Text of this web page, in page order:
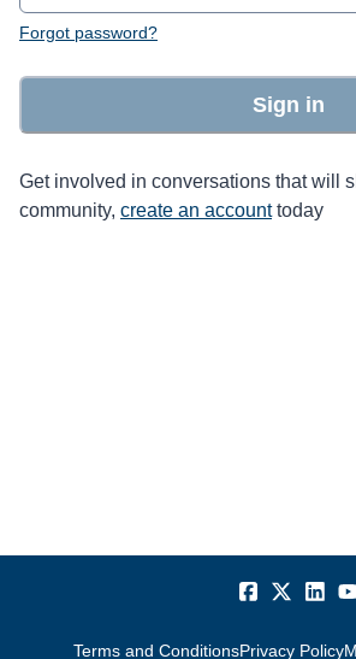
Forgot password?
Sign in
Get involved in conversations that will
community, create an account today
Terms and ConditionsPrivacy Policy